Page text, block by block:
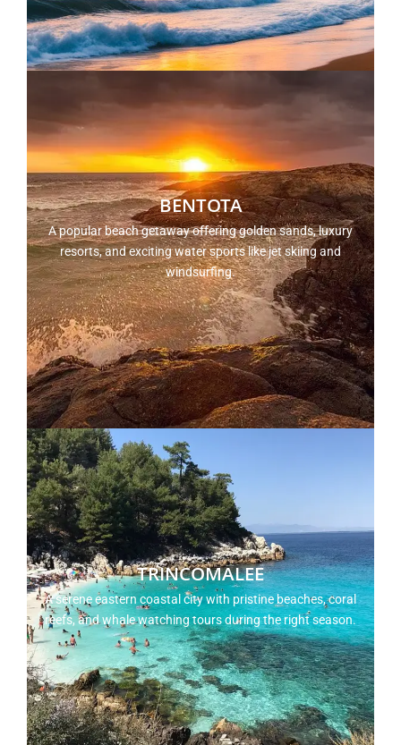
BENTOTA
A popular beach getaway offering golden sands, luxury
resorts, and exciting water sports like jet skiing and
windsurfing.
TRINCOMALEE
A serene eastern coastal city with pristine beaches, coral
reefs, and whale watching tours during the right season.